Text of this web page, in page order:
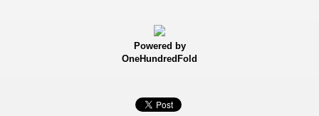
Powered by
OneHundredFold